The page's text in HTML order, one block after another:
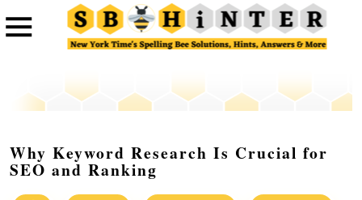
Why Keyword Research Is Crucial for
SEO and Ranking